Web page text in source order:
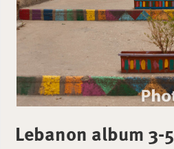
Lebanon album 3-5